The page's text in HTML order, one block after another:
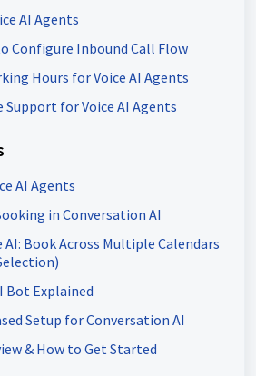
AI Agents
Configure Inbound Call Flow
Hours for Voice AI Agents
for Voice AI Agents
AI Agents
in Conversation AI
AI: Book Across Multiple Calendars
Bot Explained
Setup for Conversation AI
& How to Get Started